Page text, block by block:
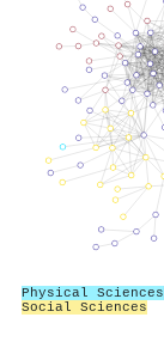
Physical Sciences
Social Sciences